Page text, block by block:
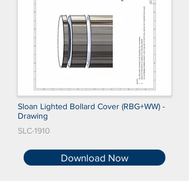
Sloan Lighted Bollard Cover (RBG+WW) -
Drawing
SLC-1910
Download Now